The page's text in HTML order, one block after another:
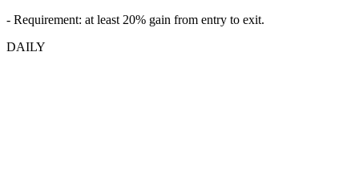
- Requirement: at least 20% gain from entry to exit.
DAILY